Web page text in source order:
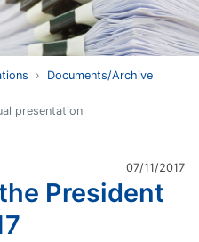
Documents/Archive
presentation
07/11/2017
President